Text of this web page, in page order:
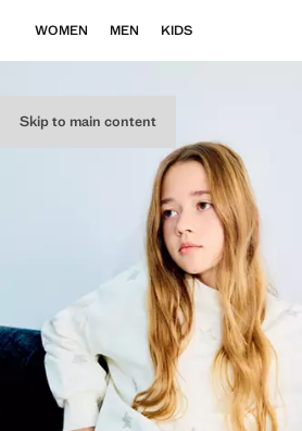
Skip to main content
WOMEN MEN KIDS